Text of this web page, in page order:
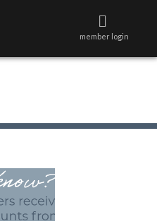
member login